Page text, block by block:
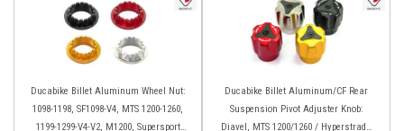
Ducabike Billet Aluminum Wheel Nut:
1098-1198, SF1098-V4, MTS 1200-1260,
1199-1299-V4-V2, M1200, Supersport
Ducabike Billet Aluminum/CF Rear
Suspension Pivot Adjuster Knob:
Diavel, MTS 1200/1260 / Hyperstrada